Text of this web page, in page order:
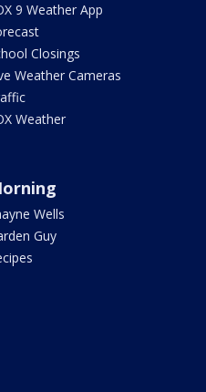
9 Weather App
Closings
Weather Cameras
Weather
Wells
Guy